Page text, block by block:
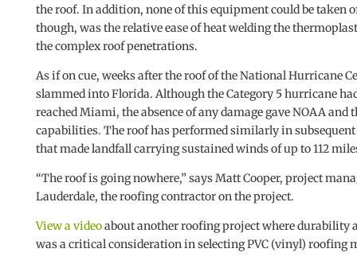
the roof. In addition, none of this equipment could be taken
though, was the relative ease of heat welding the
the complex roof penetrations.
As if on cue, weeks after the roof of the National Hurricane
slammed into Florida. Although the Category 5 hurricane
reached Miami, the absence of any damage gave NOAA and
capabilities. The roof has performed similarly in
that made landfall carrying sustained winds of up to 112
“The roof is going nowhere,” says Matt Cooper, project
Lauderdale, the roofing contractor on the project.
View a videoabout another roofing project where durability
was a critical consideration in selecting PVC (vinyl) roofing